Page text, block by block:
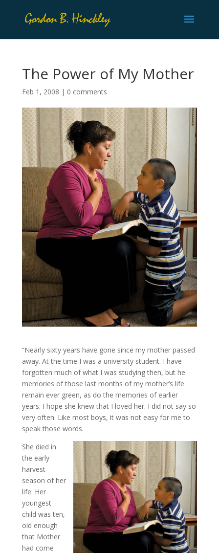
The Power of My Mother
Feb 1, 2008 | 0 comments
“Nearly sixty years have gone since my mother passed
away. At the time I was a university student. I have
forgotten much of what I was studying then, but he
memories of those last months of my mother’s life
remain ever green, as do the memories of earlier
years. I hope she knew that I loved her. I did not say so
very often. Like most boys, it was not easy for me to
speak those words.
She died in
the early
harvest
season of her
life. Her
youngest
child was ten,
old enough
that Mother
had come